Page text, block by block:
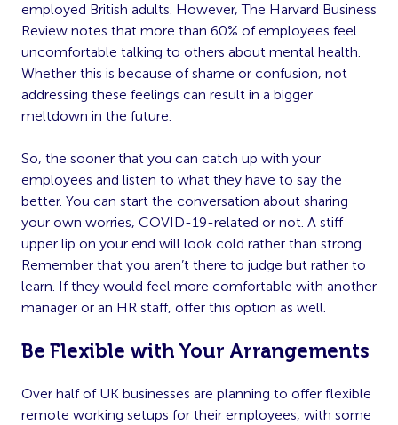
employed British adults. However, The Harvard Business
Review notes that more than 60% of employees feel
uncomfortable talking to others about mental health.
Whether this is because of shame or confusion, not
addressing these feelings can result in a bigger
meltdown in the future.
So, the sooner that you can catch up with your
employees and listen to what they have to say the
better. You can start the conversation about sharing
your own worries, COVID-19-related or not. A stiff
upper lip on your end will look cold rather than strong.
Remember that you aren’t there to judge but rather to
learn. If they would feel more comfortable with another
manager or an HR staff, offer this option as well.
Be Flexible with Your Arrangements
Over half of UK businesses are planning to offer flexible
remote working setups for their employees, with some